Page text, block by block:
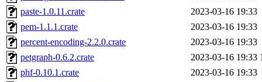
paste-1.0.11.crate
2023-03-16 19:33
pem-1.1.1.crate
2023-03-16 19:33
percent-encoding-2.2.0.crate
2023-03-16 19:33
petgraph-0.6.2.crate
2023-03-16 19:33
phf-0.10.1.crate
2023-03-16 19:33